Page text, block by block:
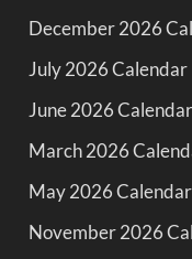
December 2026
July 2026 Calendar
June 2026 Calendar
March 2026
May 2026 Calendar
November 2026